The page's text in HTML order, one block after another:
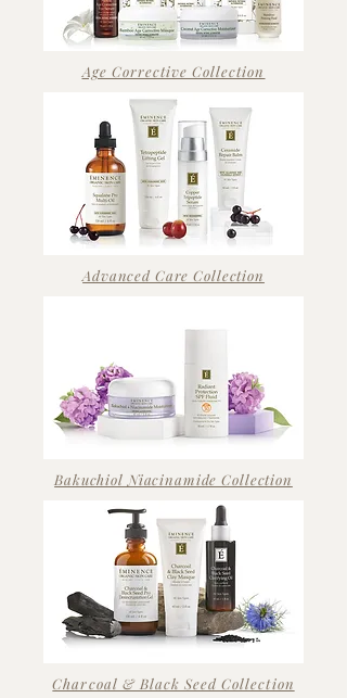
Age Corrective Collection
Advanced Care Collection
Bakuchiol Niacinamide Collection
Charcoal & Black Seed Collection